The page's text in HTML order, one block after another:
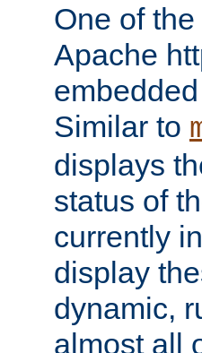
One of
Apache
embedded
Similar to
displays
status of
currently
display
dynamic,
almost all